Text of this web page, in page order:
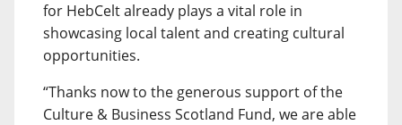
for HebCelt already plays a vital role in
showcasing local talent and creating cultural
opportunities.
“Thanks now to the generous support of the
Culture & Business Scotland Fund, we are able